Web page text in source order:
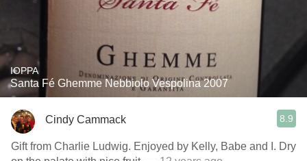
IOPPA
Santa Fé Ghemme Nebbiolo Vespolina 2007
Cindy Cammack 8.9
Gift from Charlie Ludwig. Enjoyed by Kelly, Babe and I. Dry